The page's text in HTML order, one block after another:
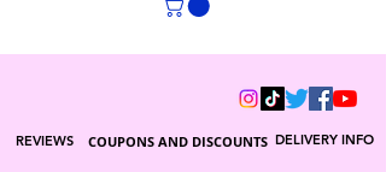
DELIVERY INFO
COUPONS AND DISCOUNTS
REVIEWS